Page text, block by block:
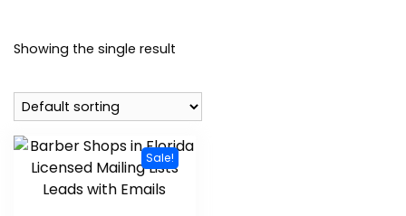
Showing the single result
Sale!